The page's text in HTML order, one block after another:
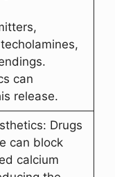
can
release.
Drugs
can block
calcium